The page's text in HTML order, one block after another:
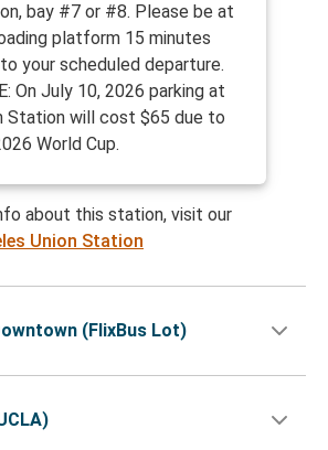
bay #7 or #8. Please be at
platform 15 minutes
your scheduled departure.
On July 10, 2026 parking at
Station will cost $65 due to
World Cup.
about this station, visit our
Union Station
(FlixBus Lot)